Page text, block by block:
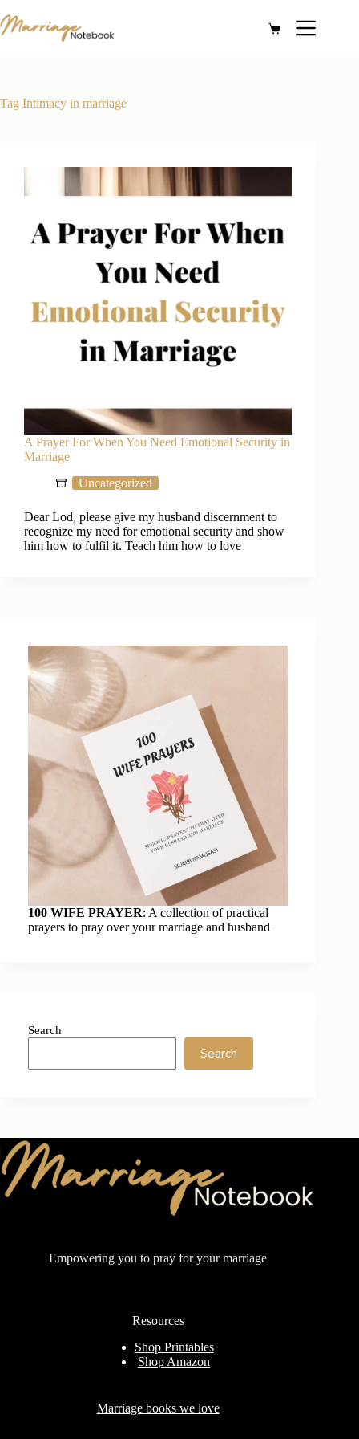
to
content
Shopping
Tag Intimacy in marriage
A Prayer For When You Need Emotional Security in
Marriage
Uncategorized
Dear Lod, please give my husband discernment to
recognize my need for emotional security and show
him how to fulfil it. Teach him how to love
100 WIFE PRAYER: A collection of practical
prayers to pray over your marriage and husband
Search
Search
Empowering you to pray for your marriage
Resources
Shop Printables
Shop Amazon
Marriage books we love